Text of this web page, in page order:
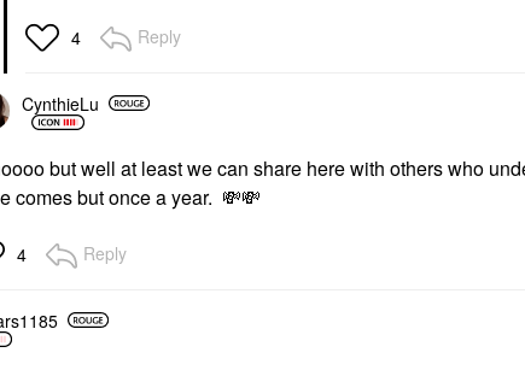
4 Reply
CynthieLu
but well at least we can share here with others who
comes but once a year. 💸💸
4 Reply